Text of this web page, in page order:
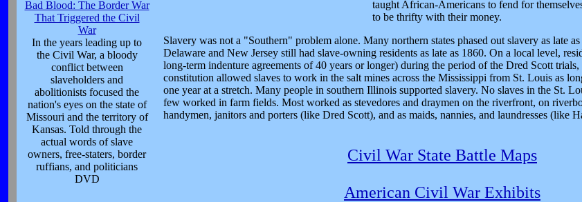
Bad Blood: The Border War
That Triggered the Civil
War
In the years leading up to
the Civil War, a bloody
conflict between
slaveholders and
abolitionists focused the
nation's eyes on the state of
Missouri and the territory of
Kansas. Told through the
actual words of slave
owners, free-staters, border
ruffians, and politicians
DVD
taught African-Americans to fend for
to be thrifty with their money.
Slavery was not a "Southern" problem alone. Many northern states phased out slavery as late as
Delaware and New Jersey still had slave-owning residents as late as 1860. On a local level,
long-term indenture agreements of 40 years or longer) during the period of the Dred Scott
constitution allowed slaves to work in the salt mines across the Mississippi from St. Louis as
one year at a stretch. Many people in southern Illinois supported slavery. No slaves in the St.
few worked in farm fields. Most worked as stevedores and draymen on the riverfront, on
handymen, janitors and porters (like Dred Scott), and as maids, nannies, and laundresses (like
Civil War State Battle Maps
American Civil War Exhibits